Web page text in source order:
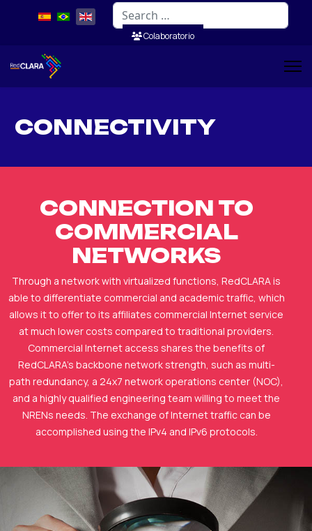
Search
Colaboratorio
CONNECTIVITY
CONNECTION TO
COMMERCIAL
NETWORKS
Through a network with virtualized functions, RedCLARA is
able to differentiate commercial and academic traffic, which
allows it to offer to its affiliates commercial Internet service
at much lower costs compared to traditional providers.
Commercial Internet access shares the benefits of
RedCLARA's backbone network strength, such as multi-
path redundancy, a 24x7 network operations center (NOC),
and a highly qualified engineering team willing to meet the
NRENs needs. The exchange of Internet traffic can be
accomplished using the IPv4 and IPv6 protocols.